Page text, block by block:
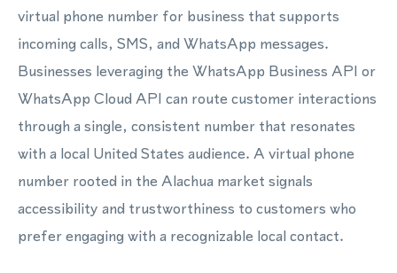
virtual phone number for business that supports
incoming calls, SMS, and WhatsApp messages.
Businesses leveraging the WhatsApp Business API or
WhatsApp Cloud API can route customer interactions
through a single, consistent number that resonates
with a local United States audience. A virtual phone
number rooted in the Alachua market signals
accessibility and trustworthiness to customers who
prefer engaging with a recognizable local contact.